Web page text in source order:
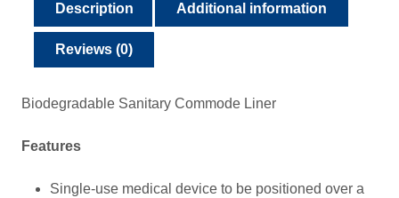
Description Additional information
Reviews (0)
Biodegradable Sanitary Commode Liner
Features
Single-use medical device to be positioned over a